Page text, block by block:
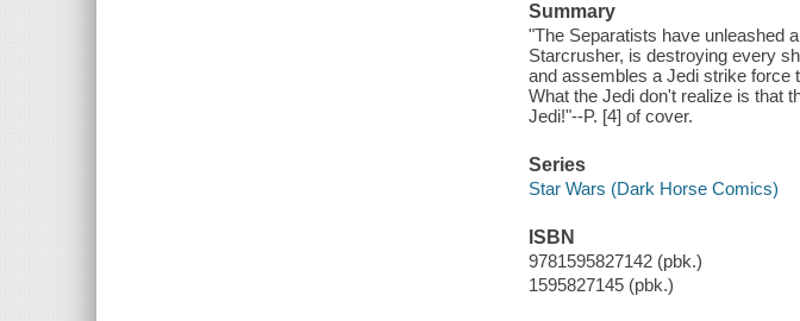
Summary
"The Separatists have unleashed
Starcrusher, is destroying every
and assembles a Jedi strike force
What the Jedi don't realize is that
Jedi!"--P. [4] of cover.
Series
Star Wars (Dark Horse Comics)
ISBN
9781595827142 (pbk.)
1595827145 (pbk.)